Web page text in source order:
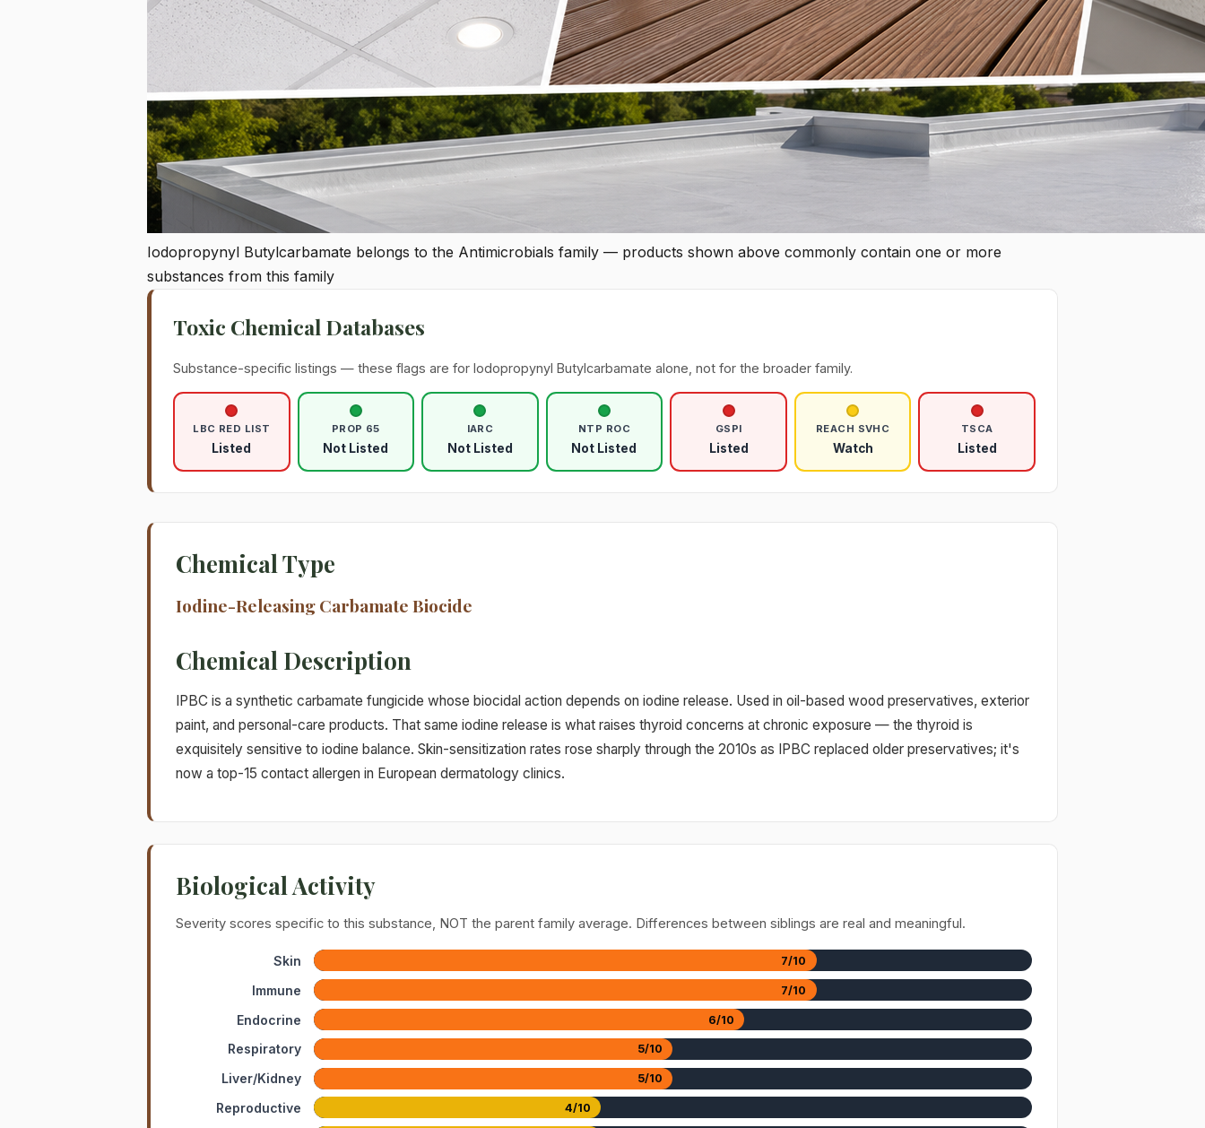
Iodopropynyl Butylcarbamate belongs to the Antimicrobials family — products shown above commonly contain one or more
substances from this family
Toxic Chemical Databases
Substance-specific listings — these flags are for Iodopropynyl Butylcarbamate alone, not for the broader family.
LBC RED LIST
Listed
PROP 65
Not Listed
IARC
Not Listed
NTP ROC
Not Listed
GSPI
Listed
REACH SVHC
Watch
TSCA
Listed
Chemical Type
Iodine-Releasing Carbamate Biocide
Chemical Description
IPBC is a synthetic carbamate fungicide whose biocidal action depends on iodine release. Used in oil-based wood preservatives, exterior
paint, and personal-care products. That same iodine release is what raises thyroid concerns at chronic exposure — the thyroid is
exquisitely sensitive to iodine balance. Skin-sensitization rates rose sharply through the 2010s as IPBC replaced older preservatives; it's
now a top-15 contact allergen in European dermatology clinics.
Biological Activity
Severity scores specific to this substance, NOT the parent family average. Differences between siblings are real and meaningful.
Skin 7/10
Immune 7/10
Endocrine 6/10
Respiratory 5/10
Liver/Kidney 5/10
Reproductive 4/10